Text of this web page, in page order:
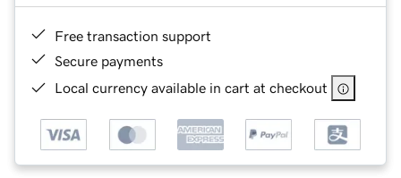
Free transaction support
Secure payments
Local currency available in cart at checkout